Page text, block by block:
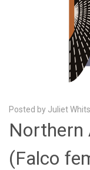
Posted by Juliet
Northern
(Falco